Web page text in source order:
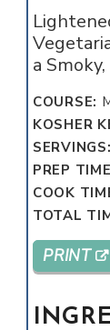
a
COURSE:
KOSHER
PREP
COOK
TOTAL
PRINT